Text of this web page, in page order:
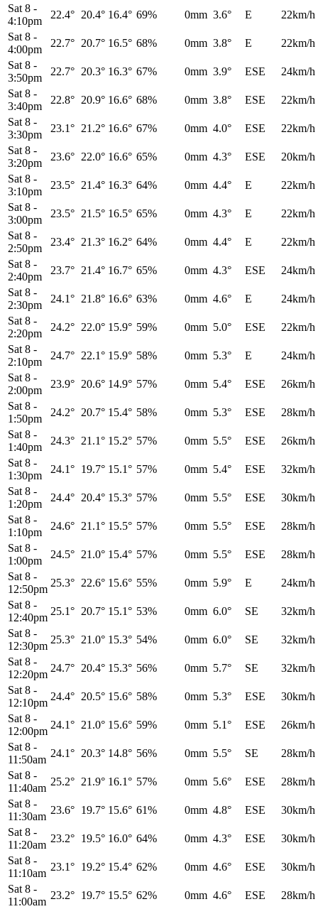
Sat 8 -
4:10pm
22.4° 20.4° 16.4° 69% 0mm 3.6° E
22km/h
Sat 8 -
4:00pm
22.7° 20.7° 16.5° 68% 0mm 3.8° E
22km/h
Sat 8 -
3:50pm
22.7° 20.3° 16.3° 67% 0mm 3.9° ESE
24km/h
Sat 8 -
3:40pm
22.8° 20.9° 16.6° 68% 0mm 3.8° ESE
22km/h
Sat 8 -
3:30pm
23.1° 21.2° 16.6° 67% 0mm 4.0° ESE
22km/h
Sat 8 -
3:20pm
23.6° 22.0° 16.6° 65% 0mm 4.3° ESE
20km/h
Sat 8 -
3:10pm
23.5° 21.4° 16.3° 64% 0mm 4.4° E
22km/h
Sat 8 -
3:00pm
23.5° 21.5° 16.5° 65% 0mm 4.3° E
22km/h
Sat 8 -
2:50pm
23.4° 21.3° 16.2° 64% 0mm 4.4° E
22km/h
Sat 8 -
2:40pm
23.7° 21.4° 16.7° 65% 0mm 4.3° ESE
24km/h
Sat 8 -
2:30pm
24.1° 21.8° 16.6° 63% 0mm 4.6° E
24km/h
Sat 8 -
2:20pm
24.2° 22.0° 15.9° 59% 0mm 5.0° ESE
22km/h
Sat 8 -
2:10pm
24.7° 22.1° 15.9° 58% 0mm 5.3° E
24km/h
Sat 8 -
2:00pm
23.9° 20.6° 14.9° 57% 0mm 5.4° ESE
26km/h
Sat 8 -
1:50pm
24.2° 20.7° 15.4° 58% 0mm 5.3° ESE
28km/h
Sat 8 -
1:40pm
24.3° 21.1° 15.2° 57% 0mm 5.5° ESE
26km/h
Sat 8 -
1:30pm
24.1° 19.7° 15.1° 57% 0mm 5.4° ESE
32km/h
Sat 8 -
1:20pm
24.4° 20.4° 15.3° 57% 0mm 5.5° ESE
30km/h
Sat 8 -
1:10pm
24.6° 21.1° 15.5° 57% 0mm 5.5° ESE
28km/h
Sat 8 -
1:00pm
24.5° 21.0° 15.4° 57% 0mm 5.5° ESE
28km/h
Sat 8 -
12:50pm
25.3° 22.6° 15.6° 55% 0mm 5.9° E
24km/h
Sat 8 -
12:40pm
25.1° 20.7° 15.1° 53% 0mm 6.0° SE
32km/h
Sat 8 -
12:30pm
25.3° 21.0° 15.3° 54% 0mm 6.0° SE
32km/h
Sat 8 -
12:20pm
24.7° 20.4° 15.3° 56% 0mm 5.7° SE
32km/h
Sat 8 -
12:10pm
24.4° 20.5° 15.6° 58% 0mm 5.3° ESE
30km/h
Sat 8 -
12:00pm
24.1° 21.0° 15.6° 59% 0mm 5.1° ESE
26km/h
Sat 8 -
11:50am
24.1° 20.3° 14.8° 56% 0mm 5.5° SE
28km/h
Sat 8 -
11:40am
25.2° 21.9° 16.1° 57% 0mm 5.6° ESE
28km/h
Sat 8 -
11:30am
23.6° 19.7° 15.6° 61% 0mm 4.8° ESE
30km/h
Sat 8 -
11:20am
23.2° 19.5° 16.0° 64% 0mm 4.3° ESE
30km/h
Sat 8 -
11:10am
23.1° 19.2° 15.4° 62% 0mm 4.6° ESE
30km/h
Sat 8 -
11:00am
23.2° 19.7° 15.5° 62% 0mm 4.6° ESE
28km/h